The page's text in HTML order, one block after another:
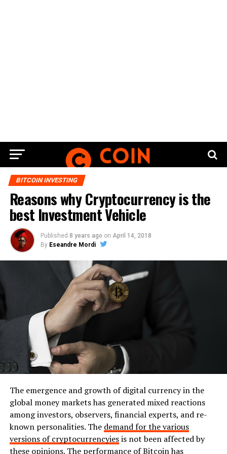
BITCOIN INVESTING
Reasons why Cryptocurrency is the
best Investment Vehicle
Published 8 years ago on April 14, 2018
By Eseandre Mordi
The emergence and growth of digital currency in the
global money markets has generated mixed reactions
among investors, observers, financial experts, and re-
known personalities. The demand for the various
versions of cryptocurrencyiesis not been affected by
these opinions. The performance of Bitcoin has